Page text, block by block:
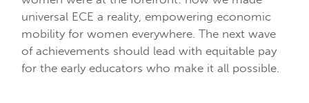
universal ECE a reality, empowering economic
mobility for women everywhere. The next wave
of achievements should lead with equitable pay
for the early educators who make it all possible.